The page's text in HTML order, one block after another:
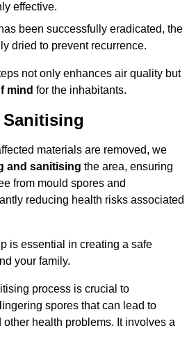
effective.
been successfully eradicated, the
dried to prevent recurrence.
not only enhances air quality but
mind for the inhabitants.
materials are removed, we
and sanitising the area, ensuring
from mould spores and
reducing health risks associated
is essential in creating a safe
your family.
process is crucial to
spores that can lead to
health problems. It involves a